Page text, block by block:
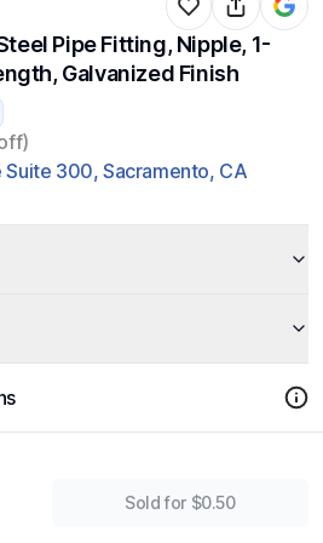
Pipe Fitting, Nipple, 1-
Galvanized Finish
300, Sacramento, CA
Sold for $0.50